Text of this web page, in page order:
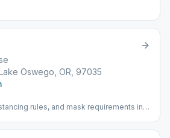
Oswego, OR, 97035
rules, and mask requirements in